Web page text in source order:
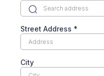
Street Address *
City